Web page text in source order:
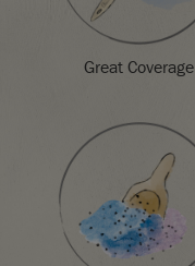
Great Coverage